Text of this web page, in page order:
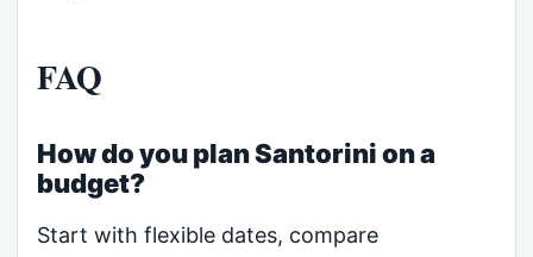
FAQ
How do you plan Santorini on a
budget?
Start with flexible dates, compare